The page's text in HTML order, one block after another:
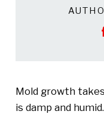
Mold growth
is damp and